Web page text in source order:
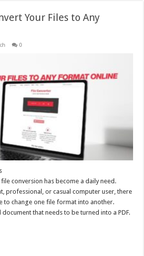
Your Files to Any
0
conversion has become a daily need.
professional, or casual computer user, there
to change one file format into another.
that needs to be turned into a PDF.